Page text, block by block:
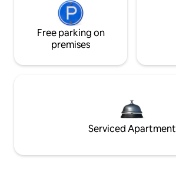
Free parking on
premises
Serviced Apartment